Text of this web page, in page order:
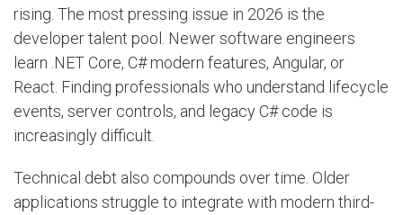
rising. The most pressing issue in 2026 is the
developer talent pool. Newer software engineers
learn .NET Core, C# modern features, Angular, or
React. Finding professionals who understand lifecycle
events, server controls, and legacy C# code is
increasingly difficult.
Technical debt also compounds over time. Older
applications struggle to integrate with modern third-